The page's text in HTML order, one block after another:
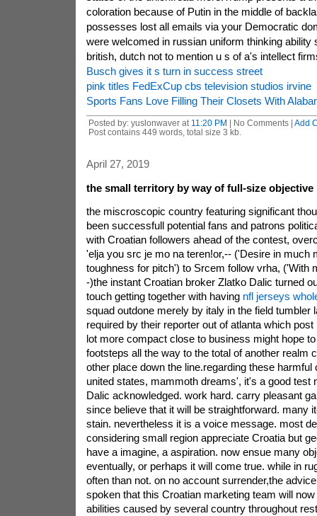
coloration because of Putin in the middle of
possesses lost all emails via your Democratic
were welcomed in russian uniform thinking ability
british, dutch not to mention u s of a's intellect
Busch gives it s turn in success street
pink titles FedExCup cbs television studios irvine
Sports Fans Love Filling Their Closets With
Posted by: yuslonwaver at 11:20 PM | No Comments | Add
Post contains 449 words, total size 3 kb.
April 27, 2019
the small territory by way of full-size objective
the miscroscopic country featuring significant
been successfull potential fans and patrons
with Croatian followers ahead of the contest,
'elja you src je mo na teren!or,-- ('Desire in much
toughness for pitch') to Srcem follow vrha, ('With
-)the instant Croatian broker Zlatko Dalic turned
touch getting together with having nfl jerseys
squad outdone merely by italy in the field tumbler
required by their reporter out of atlanta which
lot more compact close to business might hope
footsteps all the way to the total of another realm
other place down the line.regarding these harmful
united states, mammoth dreams', it's a good test
Dalic acknowledged. work hard. carry pleasant
since believe that it will be straightforward. many
stain. nevertheless it is a voice message. most
considering small region appreciate Croatia but
have a imagine, a aspiration. now ensue many
eventually, or perhaps it will come true. while in
often than not. on no account surrender,the
spoken that this Croatian marketing team will
abilities caused by several country throughout